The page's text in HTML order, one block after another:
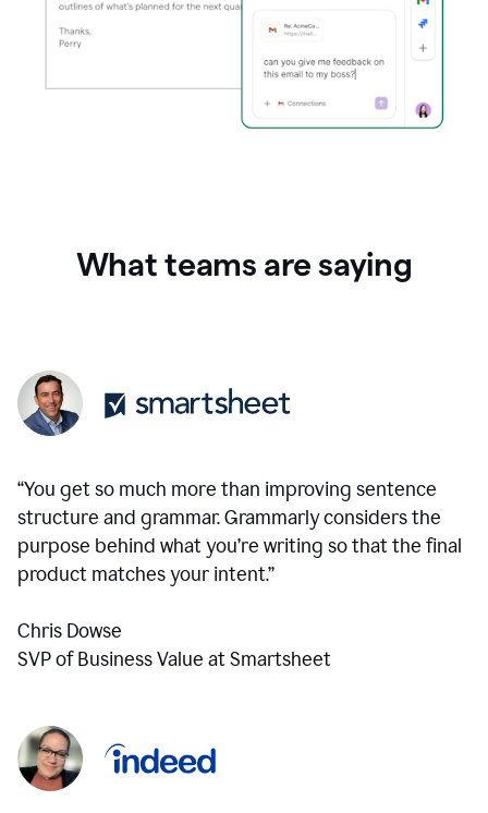
What teams are saying
“You get so much more than improving sentence
structure and grammar. Grammarly considers the
purpose behind what you’re writing so that the final
product matches your intent.”
Chris Dowse
SVP of Business Value at Smartsheet